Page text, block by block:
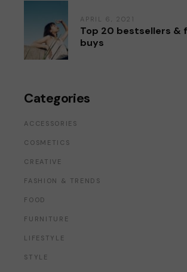
APRIL 6, 2021
Top 20 bestsellers &
buys
Categories
ACCESSORIES
COSMETICS
CREATIVE
FASHION & TRENDS
FOOD
FURNITURE
LIFESTYLE
STYLE